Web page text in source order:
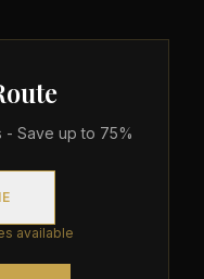
- Save up to 75%
available